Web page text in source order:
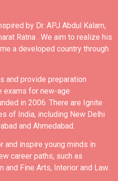
by Dr. APJ Abdul Kalam,
Ratna . We aim to realize his
a developed country through
and provide preparation
exams for new-age
in 2006. There are Ignite
of India, including New Delhi
and Ahmedabad.
and inspire young minds in
career paths, such as
and Fine Arts, Interior and Law.